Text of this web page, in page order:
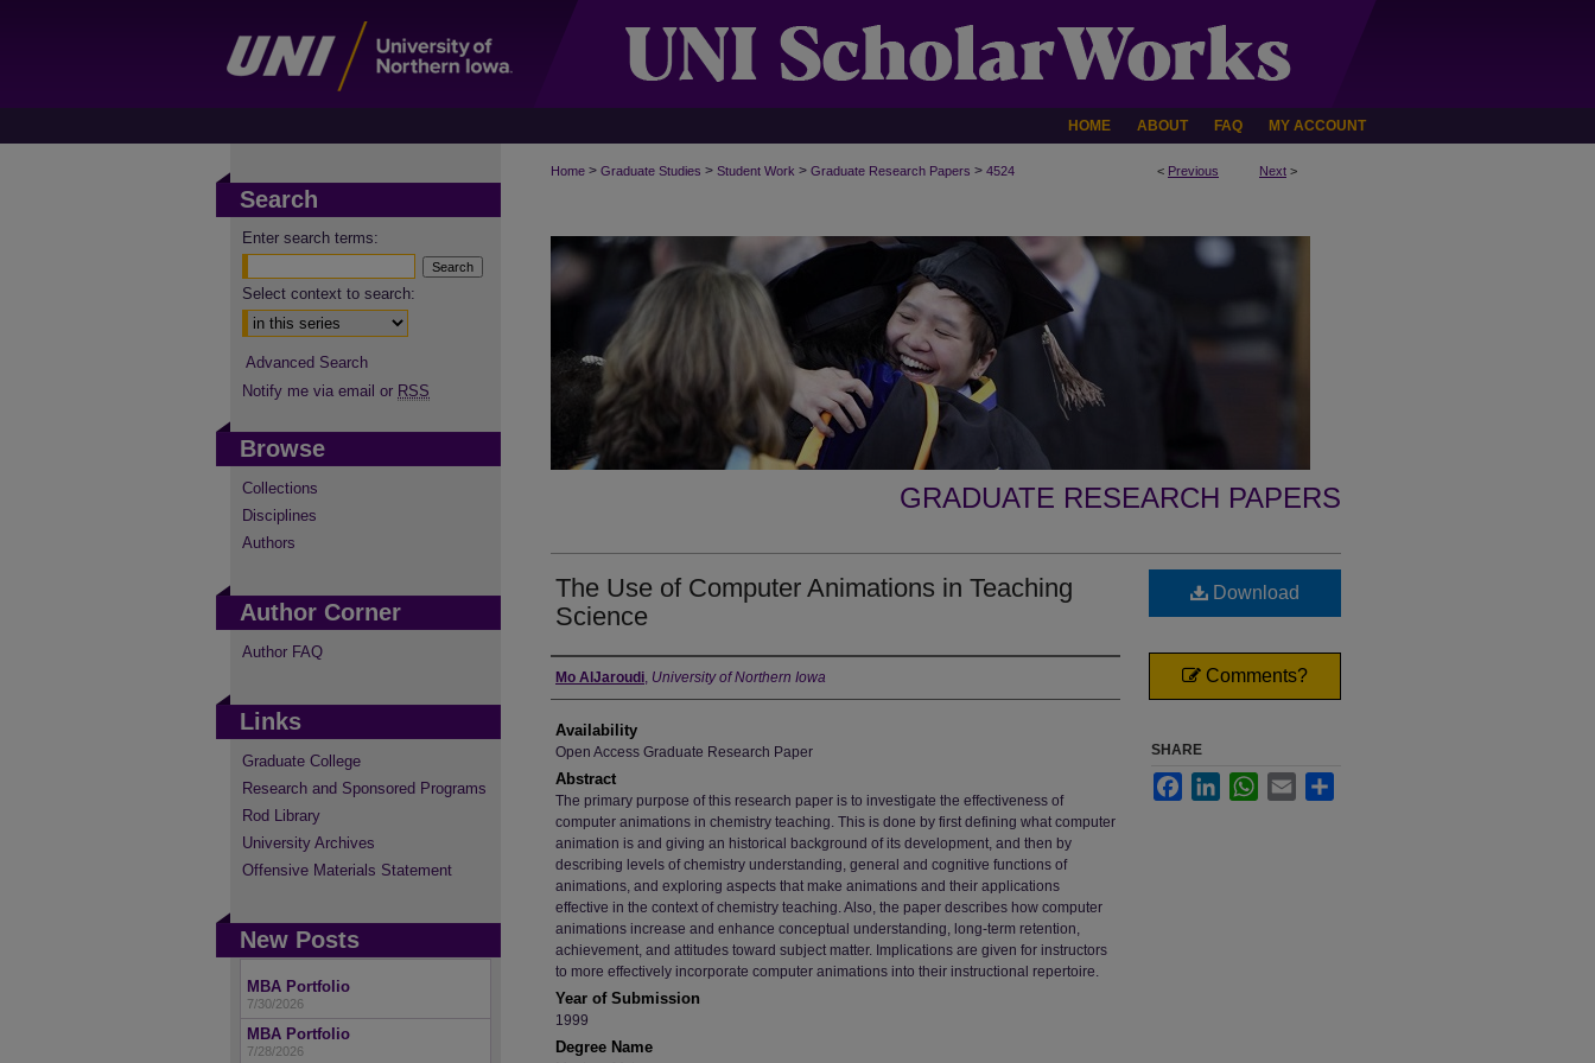
HOME ABOUT FAQ MY ACCOUNT
< Previous Next >
Home > Graduate Studies > Student Work > Graduate Research Papers > 4524
GRADUATE RESEARCH PAPERS
The Use of Computer Animations in Teaching
Science
Author
Mo AlJaroudi, University of Northern Iowa
Availability
Open Access Graduate Research Paper
Abstract
The primary purpose of this research paper is to investigate the effectiveness of
computer animations in chemistry teaching. This is done by first defining what computer
animation is and giving an historical background of its development, and then by
describing levels of chemistry understanding, general and cognitive functions of
animations, and exploring aspects that make animations and their applications
effective in the context of chemistry teaching. Also, the paper describes how computer
animations increase and enhance conceptual understanding, long-term retention,
achievement, and attitudes toward subject matter. Implications are given for instructors
to more effectively incorporate computer animations into their instructional repertoire.
Year of Submission
1999
Degree Name
Download
Comments?
SHARE
FacebookLinkedInWhatsApp
Email
Search
Enter search terms:
Select context to search:
Advanced Search
Notify me via email or RSS
Browse
Collections
Disciplines
Authors
Author Corner
Author FAQ
Links
Graduate College
Research and Sponsored Programs
Rod Library
University Archives
Offensive Materials Statement
New Posts
MBA Portfolio
7/30/2026
MBA Portfolio
7/28/2026